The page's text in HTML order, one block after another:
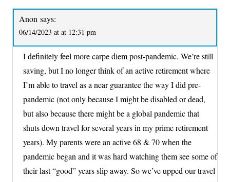
Anon says:
06/14/2023 at at 12:31 pm
I definitely feel more carpe diem post-pandemic. We’re still
saving, but I no longer think of an active retirement where
I’m able to travel as a near guarantee the way I did pre-
pandemic (not only because I might be disabled or dead,
but also because there might be a global pandemic that
shuts down travel for several years in my prime retirement
years). My parents were an active 68 & 70 when the
pandemic began and it was hard watching them see some of
their last “good” years slip away. So we’ve upped our travel